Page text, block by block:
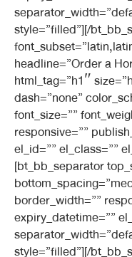
style=”filled”][/
headline=”Order a
html_tag=”h1″
dash=”none”
font_size=””
responsive=””
el_id=”” el_class=””
[bt_bb_separator
border_width=””
expiry_datetime=””
style=”filled”][/